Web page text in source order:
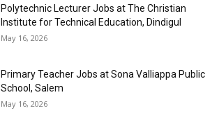
Polytechnic Lecturer Jobs at The Christian
Institute for Technical Education, Dindigul
May 16, 2026
Primary Teacher Jobs at Sona Valliappa Public
School, Salem
May 16, 2026